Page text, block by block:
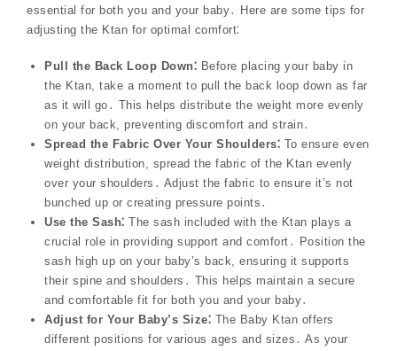
essential for both you and your baby․ Here are some tips for
adjusting the Ktan for optimal comfort⁚
Pull the Back Loop Down⁚ Before placing your baby in
the Ktan, take a moment to pull the back loop down as far
as it will go․ This helps distribute the weight more evenly
on your back, preventing discomfort and strain․
Spread the Fabric Over Your Shoulders⁚ To ensure even
weight distribution, spread the fabric of the Ktan evenly
over your shoulders․ Adjust the fabric to ensure it’s not
bunched up or creating pressure points․
Use the Sash⁚ The sash included with the Ktan plays a
crucial role in providing support and comfort․ Position the
sash high up on your baby’s back, ensuring it supports
their spine and shoulders․ This helps maintain a secure
and comfortable fit for both you and your baby․
Adjust for Your Baby’s Size⁚ The Baby Ktan offers
different positions for various ages and sizes․ As your